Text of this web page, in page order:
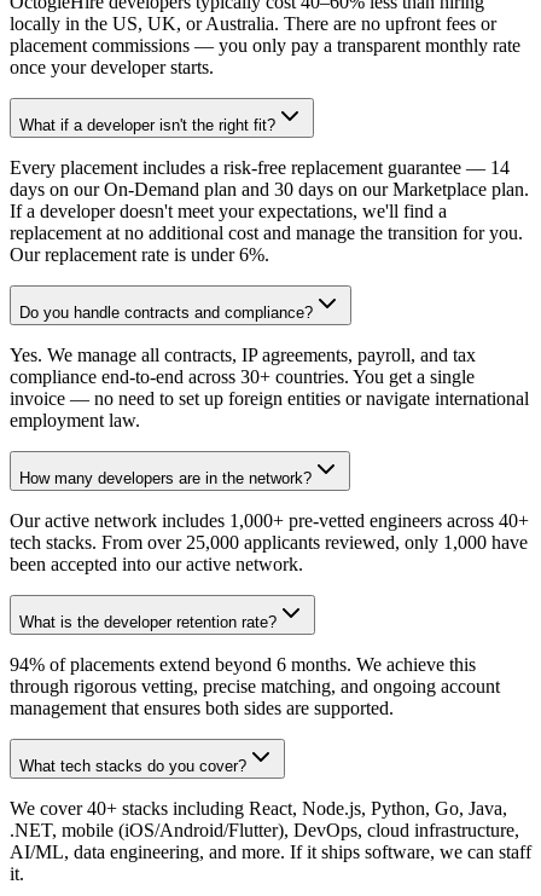
locally in the US, UK, or Australia. There are no upfront fees or
placement commissions — you only pay a transparent monthly rate
once your developer starts.
What if a developer isn't the right fit?
Every placement includes a risk-free replacement guarantee — 14
days on our On-Demand plan and 30 days on our Marketplace plan.
If a developer doesn't meet your expectations, we'll find a
replacement at no additional cost and manage the transition for you.
Our replacement rate is under 6%.
Do you handle contracts and compliance?
Yes. We manage all contracts, IP agreements, payroll, and tax
compliance end-to-end across 30+ countries. You get a single
invoice — no need to set up foreign entities or navigate international
employment law.
How many developers are in the network?
Our active network includes 1,000+ pre-vetted engineers across 40+
tech stacks. From over 25,000 applicants reviewed, only 1,000 have
been accepted into our active network.
What is the developer retention rate?
94% of placements extend beyond 6 months. We achieve this
through rigorous vetting, precise matching, and ongoing account
management that ensures both sides are supported.
What tech stacks do you cover?
We cover 40+ stacks including React, Node.js, Python, Go, Java,
.NET, mobile (iOS/Android/Flutter), DevOps, cloud infrastructure,
AI/ML, data engineering, and more. If it ships software, we can staff
it.